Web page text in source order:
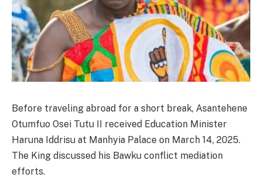
Before traveling abroad for a short break, Asantehene
Otumfuo Osei Tutu II received Education Minister
Haruna Iddrisu at Manhyia Palace on March 14, 2025.
The King discussed his Bawku conflict mediation
efforts.